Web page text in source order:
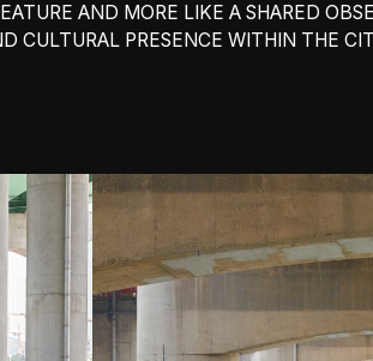
AND MORE LIKE A SHARED
CULTURAL PRESENCE WITHIN THE